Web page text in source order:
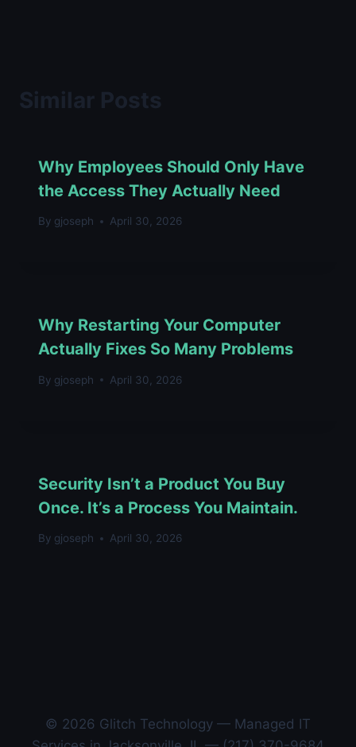
Similar Posts
Why Employees Should Only Have
the Access They Actually Need
By gjoseph April 30, 2026
Why Restarting Your Computer
Actually Fixes So Many Problems
By gjoseph April 30, 2026
Security Isn’t a Product You Buy
Once. It’s a Process You Maintain.
By gjoseph April 30, 2026
© 2026 Glitch Technology — Managed IT